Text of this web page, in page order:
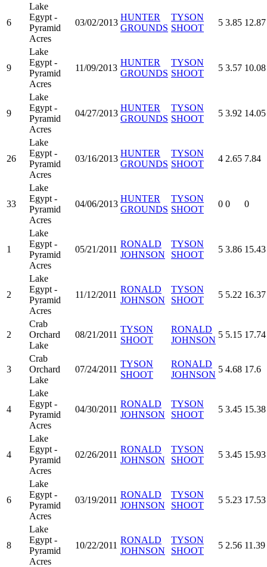
6
Lake
Egypt -
Pyramid
Acres
03/02/2013
HUNTER
GROUNDS
TYSON
SHOOT
5 3.85 12.87
9
Lake
Egypt -
Pyramid
Acres
11/09/2013
HUNTER
GROUNDS
TYSON
SHOOT
5 3.57 10.08
9
Lake
Egypt -
Pyramid
Acres
04/27/2013
HUNTER
GROUNDS
TYSON
SHOOT
5 3.92 14.05
26
Lake
Egypt -
Pyramid
Acres
03/16/2013
HUNTER
GROUNDS
TYSON
SHOOT
4 2.65 7.84
33
Lake
Egypt -
Pyramid
Acres
04/06/2013
HUNTER
GROUNDS
TYSON
SHOOT
0 0 0
1
Lake
Egypt -
Pyramid
Acres
05/21/2011
RONALD
JOHNSON
TYSON
SHOOT
5 3.86 15.43
2
Lake
Egypt -
Pyramid
Acres
11/12/2011
RONALD
JOHNSON
TYSON
SHOOT
5 5.22 16.37
2
Crab
Orchard
Lake
08/21/2011
TYSON
SHOOT
RONALD
JOHNSON
5 5.15 17.74
3
Crab
Orchard
Lake
07/24/2011
TYSON
SHOOT
RONALD
JOHNSON
5 4.68 17.6
4
Lake
Egypt -
Pyramid
Acres
04/30/2011
RONALD
JOHNSON
TYSON
SHOOT
5 3.45 15.38
4
Lake
Egypt -
Pyramid
Acres
02/26/2011
RONALD
JOHNSON
TYSON
SHOOT
5 3.45 15.93
6
Lake
Egypt -
Pyramid
Acres
03/19/2011
RONALD
JOHNSON
TYSON
SHOOT
5 5.23 17.53
8
Lake
Egypt -
Pyramid
Acres
10/22/2011
RONALD
JOHNSON
TYSON
SHOOT
5 2.56 11.39